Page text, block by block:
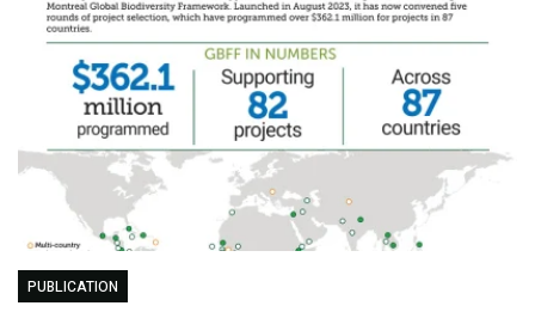
PUBLICATION